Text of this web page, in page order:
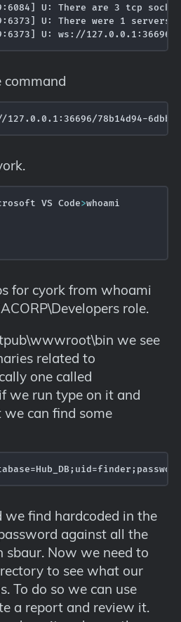
U: There are 3 tcp
U: There were 1 servers
command
78b14d94-6dbb-
VS Code>
for cyork from whoami
role.
we see
related to
one called
we run type on it and
can find some
find hardcoded in the
against all the
sbaur. Now we need to
to see what our
To do so we can use
a report and review it.